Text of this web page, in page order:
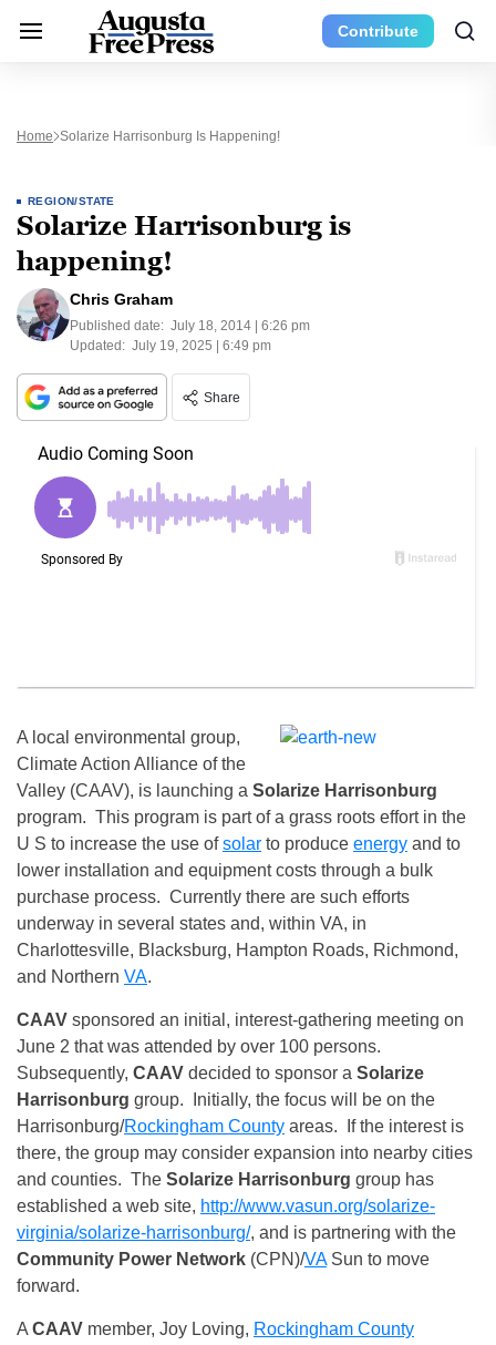
Contribute
Home Solarize Harrisonburg Is Happening!
REGION/STATE
Solarize Harrisonburg is
happening!
Chris Graham
Published date: July 18, 2014 | 6:26 pm
Updated: July 19, 2025 | 6:49 pm
Share
A local environmental group,
Climate Action Alliance of the
Valley (CAAV), is launching a Solarize Harrisonburg
program. This program is part of a grass roots effort in the
U S to increase the use ofsolar to produce energy and to
lower installation and equipment costs through a bulk
purchase process. Currently there are such efforts
underway in several states and, within VA, in
Charlottesville, Blacksburg, Hampton Roads, Richmond,
and Northern VA.
CAAV sponsored an initial, interest-gathering meeting on
June 2 that was attended by over 100 persons.
Subsequently, CAAV decided to sponsor a Solarize
Harrisonburg group. Initially, the focus will be on the
Harrisonburg/Rockingham County areas. If the interest is
there, the group may consider expansion into nearby cities
and counties. The Solarize Harrisonburg group has
established a web site, http://www.vasun.org/solarize-
virginia/solarize-harrisonburg/, and is partnering with the
Community Power Network (CPN)/VASun to move
forward.
A CAAV member, Joy Loving, Rockingham County